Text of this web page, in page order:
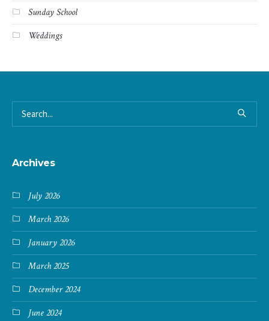
Sunday School
Weddings
Archives
July 2026
March 2026
January 2026
March 2025
December 2024
June 2024